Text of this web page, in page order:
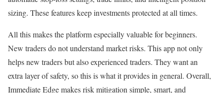
sizing. These features keep investments protected at all times.
All this makes the platform especially valuable for beginners.
New traders do not understand market risks. This app not only
helps new traders but also experienced traders. They want an
extra layer of safety, so this is what it provides in general. Overall,
Immediate Edge makes risk mitigation simple, smart, and